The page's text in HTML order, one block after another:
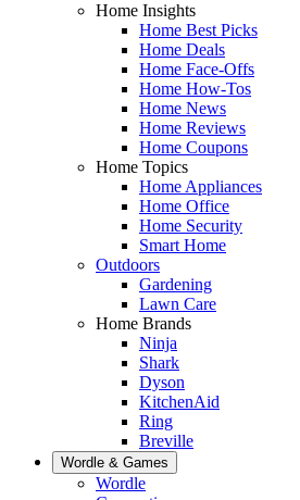
Home Insights
Home Best Picks
Home Deals
Home Face-Offs
Home How-Tos
Home News
Home Reviews
Home Coupons
Home Topics
Home Appliances
Home Office
Home Security
Smart Home
Outdoors
Gardening
Lawn Care
Home Brands
Ninja
Shark
Dyson
KitchenAid
Ring
Breville
Wordle & Games
Wordle